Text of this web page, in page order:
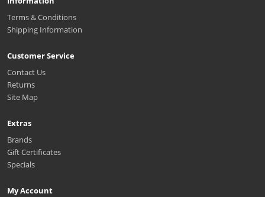
Terms & Conditions
Shipping Information
Customer Service
Contact Us
Returns
Site Map
Extras
Brands
Gift Certificates
Specials
My Account